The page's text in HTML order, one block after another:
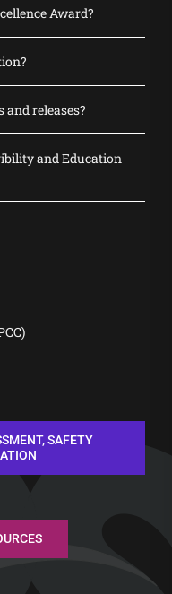
Award?
releases?
and Education
SAFETY